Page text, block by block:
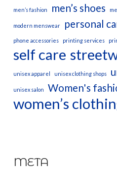
men’s fashion men’s shoes
modern menswear personal
phone accessories printing services
self care
unisex apparel unisex clothing shops
unisex salon Women's
women’s
META